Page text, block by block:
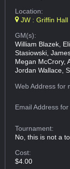
Location:
JW : Griffin Hall
GM(s):
William Blazek,
Stasiowski,
Megan McCrory,
Jordan Wallace,
Web Addressfor
Email Addressfor
Tournament:
No, this is not a
Cost:
$4.00